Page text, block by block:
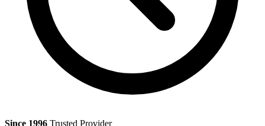
Since 1996 Trusted Provider